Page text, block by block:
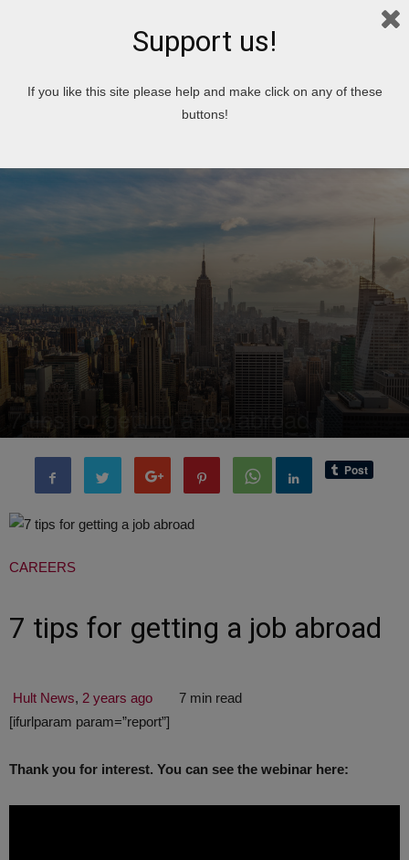
Home News Qatar News
News Qatar News
7 tips for getting a job abroad
CAREERS
7 tips for getting a job abroad
Hult News, 2 years ago
7 min read
[ifurlparam param=”report”]
Thank you for interest. You can see the webinar here:
Support us!
If you like this site please help and make click on any of these
buttons!